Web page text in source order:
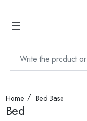
Home Bed Base
Bed